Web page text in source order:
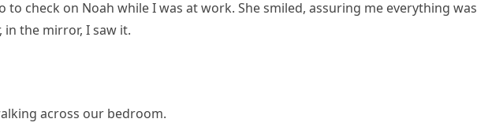
to check on Noah while I was at work. She smiled, assuring me everything was
in the mirror, I saw it.
across our bedroom.